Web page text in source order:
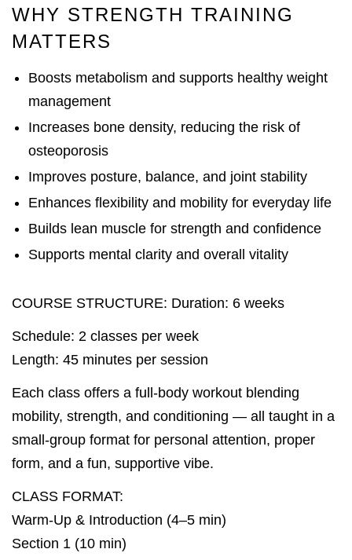
WHY STRENGTH TRAINING
MATTERS
Boosts metabolism and supports healthy weight
management
Increases bone density, reducing the risk of
osteoporosis
Improves posture, balance, and joint stability
Enhances flexibility and mobility for everyday life
Builds lean muscle for strength and confidence
Supports mental clarity and overall vitality
COURSE STRUCTURE: Duration: 6 weeks
Schedule: 2 classes per week
Length: 45 minutes per session
Each class offers a full-body workout blending
mobility, strength, and conditioning — all taught in a
small-group format for personal attention, proper
form, and a fun, supportive vibe.
CLASS FORMAT:
Warm-Up & Introduction (4–5 min)
Section 1 (10 min)